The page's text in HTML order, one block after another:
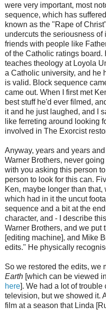
were very important, most
sequence, which has
known as the "Rape of
undercuts the seriousness of
friends with people like
of the Catholic ratings board.
teaches theology at Loyola
a Catholic university, and he
is valid. Block sequence
came out. When I first met
best stuff he'd ever filmed,
it and he just laughed, and I
like ferreting around looking
involved in The Exorcist
Anyway, years and years
Warner Brothers, never
with you asking this person
person to look for this can.
Ken, maybe longer than
which had in it the uncut
sequence and a bit at the
character, and - I describe
Warner Brothers, and we put
[editing machine], and Mike
edits." He physically
So we restored the edits, we
Earth [which can be viewed
here]. We had a lot of
television, but we showed it.
film at a season that Linda